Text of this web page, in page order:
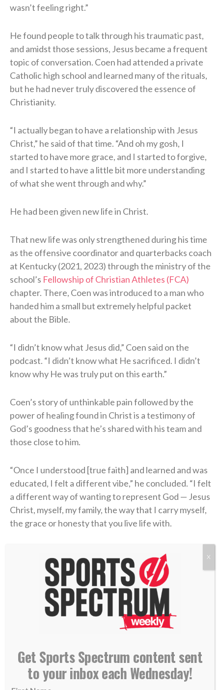
wasn’t feeling right.”
He found people to talk through his traumatic past,
and amidst those sessions, Jesus became a frequent
topic of conversation. Coen had attended a private
Catholic high school and learned many of the rituals,
but he had never truly discovered the essence of
Christianity.
“I actually began to have a relationship with Jesus
Christ,” he said of that time. “And oh my gosh, I
started to have more grace, and I started to forgive,
and I started to have a little bit more understanding
of what she went through and why.”
He had been given new life in Christ.
That new life was only strengthened during his time
as the offensive coordinator and quarterbacks coach
at Kentucky (2021, 2023) through the ministry of the
school’s Fellowship of Christian Athletes (FCA)
chapter. There, Coen was introduced to a man who
handed him a small but extremely helpful packet
about the Bible.
“I didn’t know what Jesus did,” Coen said on the
podcast. “I didn’t know what He sacrificed. I didn’t
know why He was truly put on this earth.”
Coen’s story of unthinkable pain followed by the
power of healing found in Christ is a testimony of
God’s goodness that he’s shared with his team and
those close to him.
“Once I understood [true faith] and learned and was
educated, I felt a different vibe,” he concluded. “I felt
a different way of wanting to represent God — Jesus
Christ, myself, my family, the way that I carry myself,
the grace or honesty that you live life with.
“Perfect? Absolutely not. No question. But I know
that it helped me when I actually built a relationship
with a Power greater than myself in Jesus Christ.”
find someone who looks at you the way Liam
Coen looks at Parker Washington
( @Jaguars) pic.twitter.com/ojHRvuBYbQ
— SleeperNFL (@SleeperNFL)August 3, 2026
Get Sports Spectrum content sent
to your inbox each Wednesday!
X